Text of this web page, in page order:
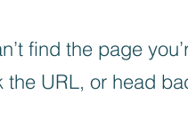
find the page
the URL, or head